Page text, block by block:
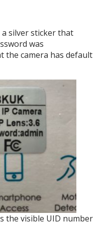
silver sticker that
was
the camera has default
the visible UID number